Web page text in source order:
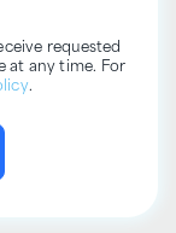
requested
at any time. For
.